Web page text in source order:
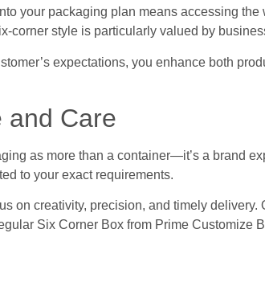
your packaging plan means accessing the
corner style is particularly valued by
expectations, you enhance both
and Care
as more than a container—it’s a brand
to your exact requirements.
on creativity, precision, and timely
Six Corner Box from Prime Customize